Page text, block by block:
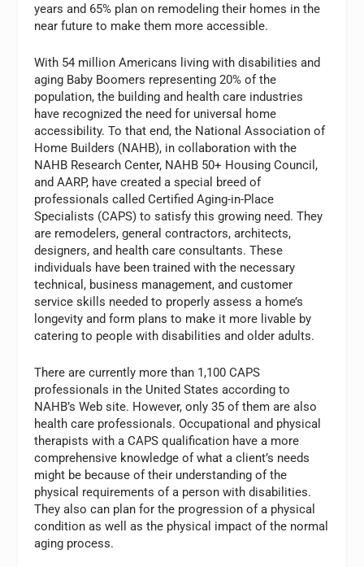
years and 65% plan on remodeling their homes in the
near future to make them more accessible.
With 54 million Americans living with disabilities and
aging Baby Boomers representing 20% of the
population, the building and health care industries
have recognized the need for universal home
accessibility. To that end, the National Association of
Home Builders (NAHB), in collaboration with the
NAHB Research Center, NAHB 50+ Housing Council,
and AARP, have created a special breed of
professionals called Certified Aging-in-Place
Specialists (CAPS) to satisfy this growing need. They
are remodelers, general contractors, architects,
designers, and health care consultants. These
individuals have been trained with the necessary
technical, business management, and customer
service skills needed to properly assess a home’s
longevity and form plans to make it more livable by
catering to people with disabilities and older adults.
There are currently more than 1,100 CAPS
professionals in the United States according to
NAHB’s Web site. However, only 35 of them are also
health care professionals. Occupational and physical
therapists with a CAPS qualification have a more
comprehensive knowledge of what a client’s needs
might be because of their understanding of the
physical requirements of a person with disabilities.
They also can plan for the progression of a physical
condition as well as the physical impact of the normal
aging process.